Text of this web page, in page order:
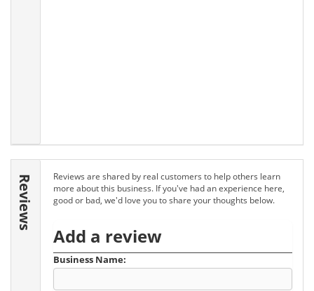
Reviews
Reviews are shared by real customers to help others learn
more about this business. If you've had an experience here,
good or bad, we'd love you to share your thoughts below.
Add a review
Business Name: